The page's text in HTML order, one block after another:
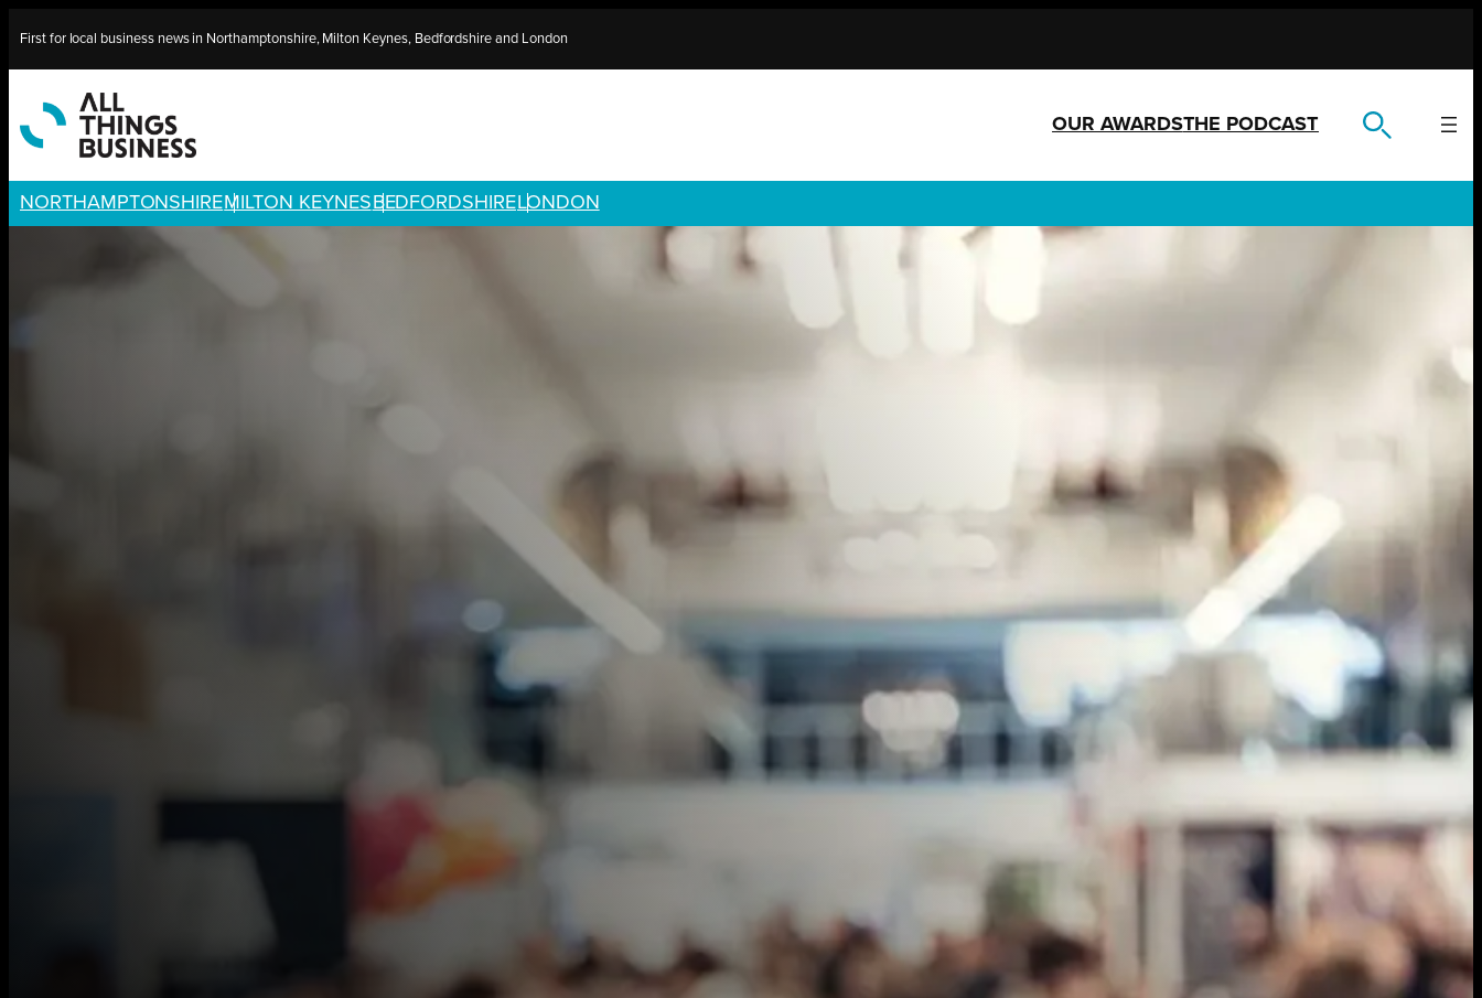
to
content
First for local business news in Northamptonshire, Milton Keynes, Bedfordshire and London
OUR AWARDSTHE PODCAST
NORTHAMPTONSHIREMILTON KEYNES BEDFORDSHIRELONDON